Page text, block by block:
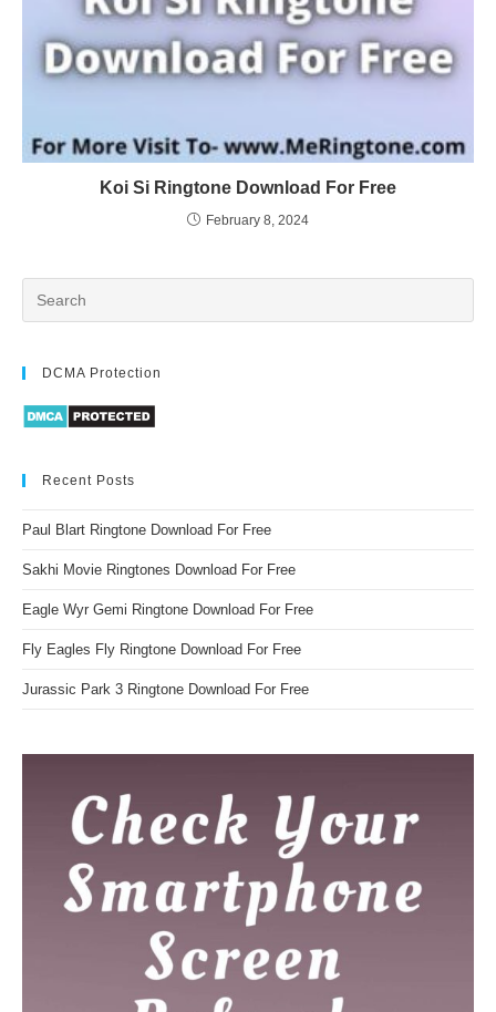
Koi Si Ringtone Download For Free
February 8, 2024
DCMA Protection
Recent Posts
Paul Blart Ringtone Download For Free
Sakhi Movie Ringtones Download For Free
Eagle Wyr Gemi Ringtone Download For Free
Fly Eagles Fly Ringtone Download For Free
Jurassic Park 3 Ringtone Download For Free